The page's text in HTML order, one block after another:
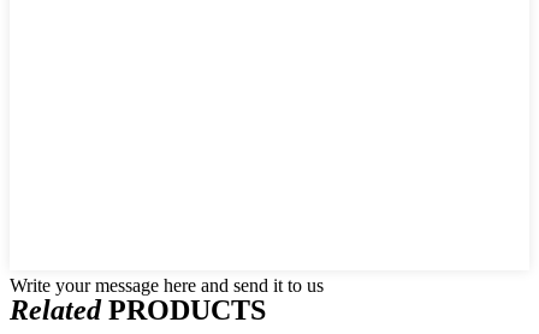
Write your message here and send it to us
RelatedPRODUCTS